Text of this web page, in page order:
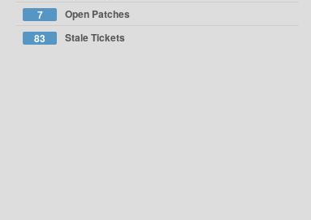
7
Open Patches
83
Stale Tickets